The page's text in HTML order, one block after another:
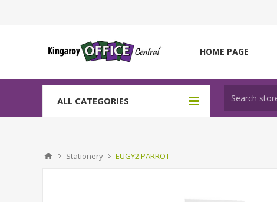
HOME PAGE
ALL CATEGORIES
Stationery EUGY2 PARROT